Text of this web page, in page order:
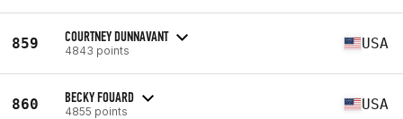
859 COURTNEY DUNNAVANT
4843 points USA
860 BECKY FOUARD
4855 points USA